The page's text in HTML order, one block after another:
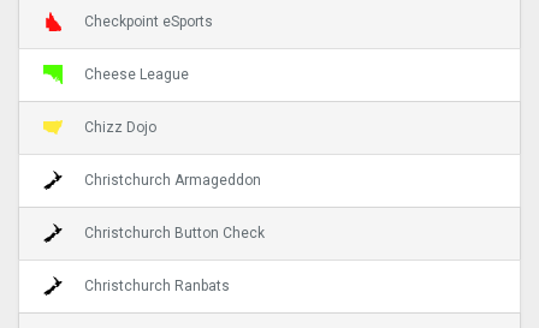
Checkpoint eSports
Cheese League
Chizz Dojo
Christchurch Armageddon
Christchurch Button Check
Christchurch Ranbats